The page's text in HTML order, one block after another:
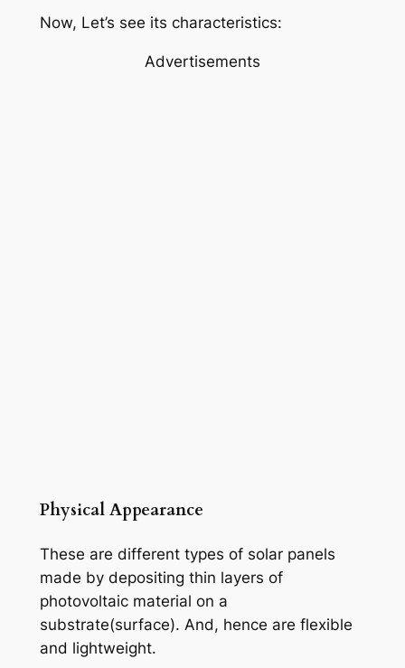
Now, Let’s see its characteristics:
Advertisements
Physical Appearance
These are different types of solar panels
made by depositing thin layers of
photovoltaic material on a
substrate(surface). And, hence are flexible
and lightweight.